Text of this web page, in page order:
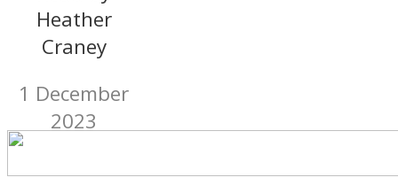
Heather
Craney
1 December
2023